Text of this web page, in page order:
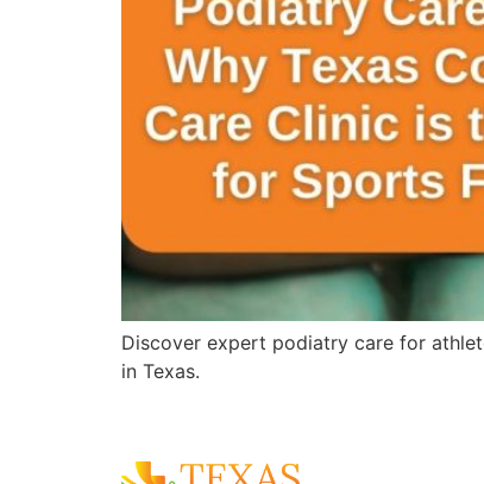
Discover expert podiatry care for
in Texas.